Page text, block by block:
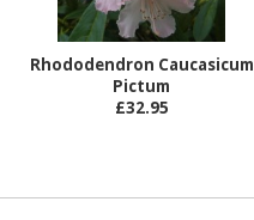
Rhododendron Caucasicum
Pictum
£32.95